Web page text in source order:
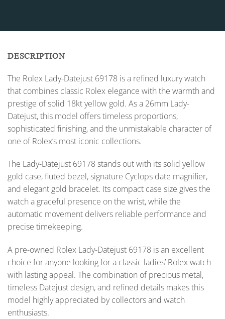
DESCRIPTION
The Rolex Lady-Datejust 69178 is a refined luxury watch
that combines classic Rolex elegance with the warmth and
prestige of solid 18kt yellow gold. As a 26mm Lady-
Datejust, this model offers timeless proportions,
sophisticated finishing, and the unmistakable character of
one of Rolex’s most iconic collections.
The Lady-Datejust 69178 stands out with its solid yellow
gold case, fluted bezel, signature Cyclops date magnifier,
and elegant gold bracelet. Its compact case size gives the
watch a graceful presence on the wrist, while the
automatic movement delivers reliable performance and
precise timekeeping.
A pre-owned Rolex Lady-Datejust 69178 is an excellent
choice for anyone looking for a classic ladies’ Rolex watch
with lasting appeal. The combination of precious metal,
timeless Datejust design, and refined details makes this
model highly appreciated by collectors and watch
enthusiasts.